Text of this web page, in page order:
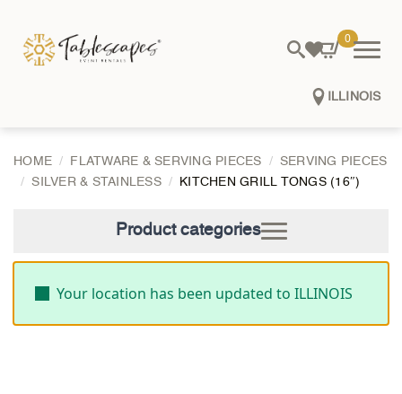
0
ILLINOIS
HOME FLATWARE & SERVING PIECES
SERVING PIECES
SILVER & STAINLESS
KITCHEN GRILL TONGS (16″)
Product categories
Your location has been updated to ILLINOIS